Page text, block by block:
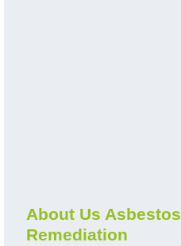
About Us Asbestos
Remediation